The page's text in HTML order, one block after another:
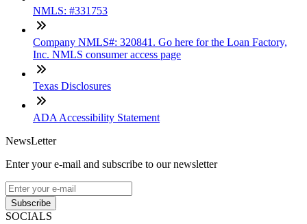
NMLS: #331753
Company NMLS#: 320841. Go here for the Loan Factory,
Inc. NMLS consumer access page
Texas Disclosures
ADA Accessibility Statement
NewsLetter
Enter your e-mail and subscribe to our newsletter
Subscribe
SOCIALS